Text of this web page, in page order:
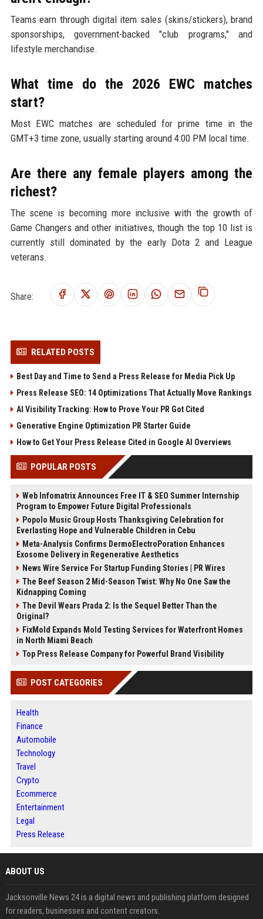
Teams earn through digital item sales (skins/stickers), brand
sponsorships, government-backed "club programs," and
lifestyle merchandise.
What time do the 2026 EWC matches
start?
Most EWC matches are scheduled for prime time in the
GMT+3 time zone, usually starting around 4:00 PM local time.
Are there any female players among the
richest?
The scene is becoming more inclusive with the growth of
Game Changers and other initiatives, though the top 10 list is
currently still dominated by the early Dota 2 and League
veterans.
Share:
RELATED POSTS
Best Day and Time to Send a Press Release for Media Pick Up
Press Release SEO: 14 Optimizations That Actually Move Rankings
AI Visibility Tracking: How to Prove Your PR Got Cited
Generative Engine Optimization PR Starter Guide
How to Get Your Press Release Cited in Google AI Overviews
POPULAR POSTS
Web Infomatrix Announces Free IT & SEO Summer Internship
Program to Empower Future Digital Professionals
Popolo Music Group Hosts Thanksgiving Celebration for
Everlasting Hope and Vulnerable Children in Cebu
Meta-Analysis Confirms DermoElectroPoration Enhances
Exosome Delivery in Regenerative Aesthetics
News Wire Service For Startup Funding Stories | PR Wires
The Beef Season 2 Mid-Season Twist: Why No One Saw the
Kidnapping Coming
The Devil Wears Prada 2: Is the Sequel Better Than the
Original?
FixMold Expands Mold Testing Services for Waterfront Homes
in North Miami Beach
Top Press Release Company for Powerful Brand Visibility
POST CATEGORIES
Health
Finance
Automobile
Technology
Travel
Crypto
Ecommerce
Entertainment
Legal
Press Release
ABOUT US
Jacksonville News 24 is a digital news and publishing platform designed
for readers, businesses and content creators.